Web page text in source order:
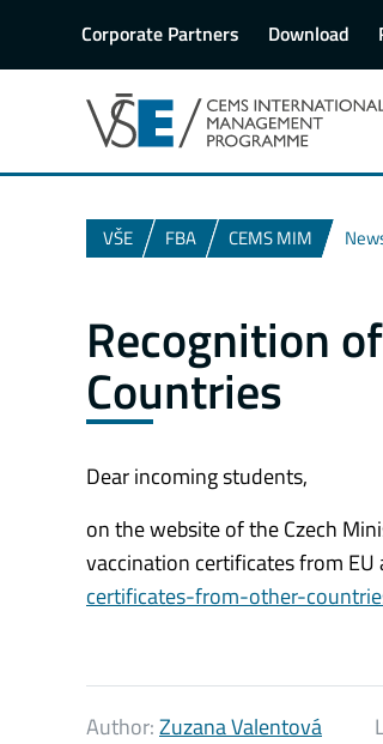
Corporate Partners Download
VŠE FBA CEMS MIM
Recognition
Countries
Dear incoming students,
on the website of the Czech
vaccination certificates from
certificates-from-other-
Author:Zuzana Valentová